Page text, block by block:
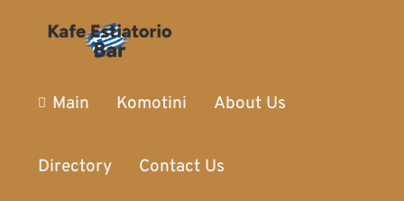
Main Komotini About Us
Directory Contact Us